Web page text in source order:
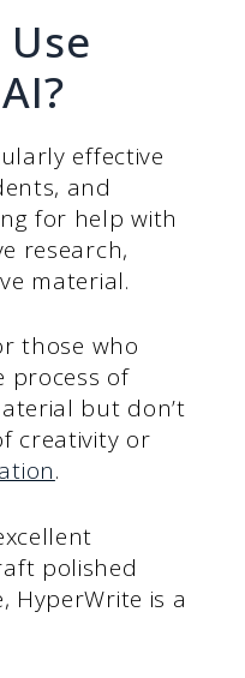
effective
and
for help with
research,
material.
those who
process of
but don’t
creativity or
.
polished
HyperWrite is a